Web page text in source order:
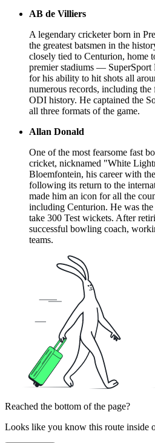
AB de Villiers
A legendary cricketer born in
the greatest batsmen in the
closely tied to Centurion, home
premier stadiums —
for his ability to hit shots all
numerous records, including the
ODI history. He captained the
all three formats of the game.
Allan Donald
One of the most fearsome fast
cricket, nicknamed "White
Bloemfontein, his career with
following its return to the
made him an icon for all the
including Centurion. He was
take 300 Test wickets. After
successful bowling coach,
teams.
Reached the bottom of the page?
Looks like you know this route inside